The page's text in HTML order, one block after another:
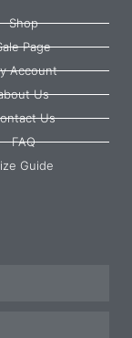
Shop
Page
Account
Us
Us
FAQ
Guide